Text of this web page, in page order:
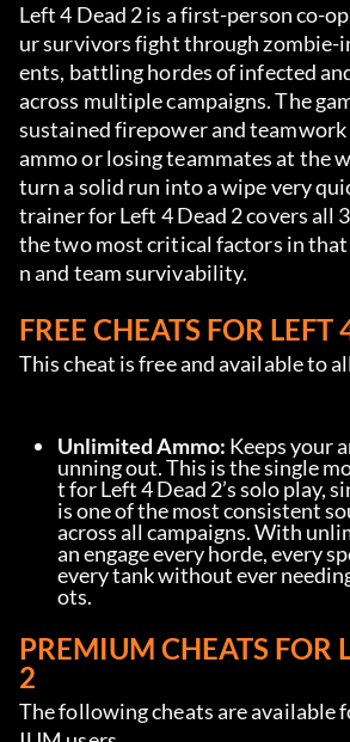
Left 4 Dead 2 is a first-person co-
ur survivors fight through zombie-
ents, battling hordes of infected
across multiple campaigns. The
sustained firepower and
ammo or losing teammates at the
turn a solid run into a wipe very
trainer for Left 4 Dead 2 covers all
the two most critical factors in
n and team survivability.
FREE CHEATS FOR LEFT
This cheat is free and available to
Unlimited Ammo: Keeps your
unning out. This is the single
t for Left 4 Dead 2’s solo play,
is one of the most consistent
across all campaigns. With
an engage every horde, every
every tank without ever
ots.
PREMIUM CHEATS FOR
2
The following cheats are available